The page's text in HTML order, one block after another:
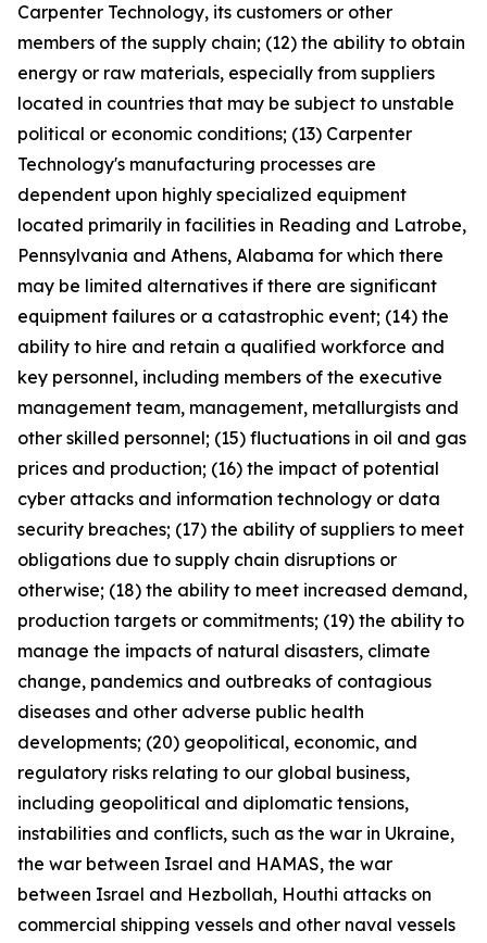
Carpenter Technology, its customers or other
members of the supply chain; (12) the ability to obtain
energy or raw materials, especially from suppliers
located in countries that may be subject to unstable
political or economic conditions; (13) Carpenter
Technology's manufacturing processes are
dependent upon highly specialized equipment
located primarily in facilities in Reading and Latrobe,
Pennsylvania and Athens, Alabama for which there
may be limited alternatives if there are significant
equipment failures or a catastrophic event; (14) the
ability to hire and retain a qualified workforce and
key personnel, including members of the executive
management team, management, metallurgists and
other skilled personnel; (15) fluctuations in oil and gas
prices and production; (16) the impact of potential
cyber attacks and information technology or data
security breaches; (17) the ability of suppliers to meet
obligations due to supply chain disruptions or
otherwise; (18) the ability to meet increased demand,
production targets or commitments; (19) the ability to
manage the impacts of natural disasters, climate
change, pandemics and outbreaks of contagious
diseases and other adverse public health
developments; (20) geopolitical, economic, and
regulatory risks relating to our global business,
including geopolitical and diplomatic tensions,
instabilities and conflicts, such as the war in Ukraine,
the war between Israel and HAMAS, the war
between Israel and Hezbollah, Houthi attacks on
commercial shipping vessels and other naval vessels